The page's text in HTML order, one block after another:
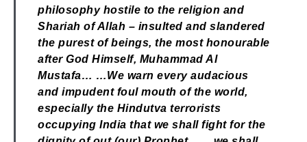
philosophy hostile to the religion and
Shariah of Allah – insulted and slandered
the purest of beings, the most honourable
after God Himself, Muhammad Al
Mustafa… …We warn every audacious
and impudent foul mouth of the world,
especially the Hindutva terrorists
occupying India that we shall fight for the